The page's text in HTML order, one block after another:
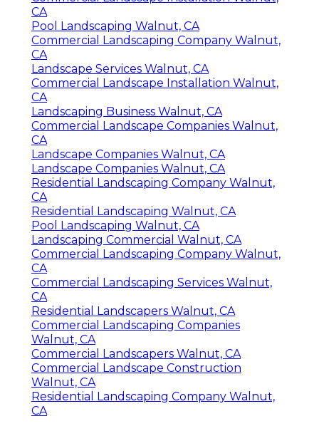
CA
Pool Landscaping Walnut, CA
Commercial Landscaping Company Walnut,
CA
Landscape Services Walnut, CA
Commercial Landscape Installation Walnut,
CA
Landscaping Business Walnut, CA
Commercial Landscape Companies Walnut,
CA
Landscape Companies Walnut, CA
Landscape Companies Walnut, CA
Residential Landscaping Company Walnut,
CA
Residential Landscaping Walnut, CA
Pool Landscaping Walnut, CA
Landscaping Commercial Walnut, CA
Commercial Landscaping Company Walnut,
CA
Commercial Landscaping Services Walnut,
CA
Residential Landscapers Walnut, CA
Commercial Landscaping Companies
Walnut, CA
Commercial Landscapers Walnut, CA
Commercial Landscape Construction
Walnut, CA
Residential Landscaping Company Walnut,
CA